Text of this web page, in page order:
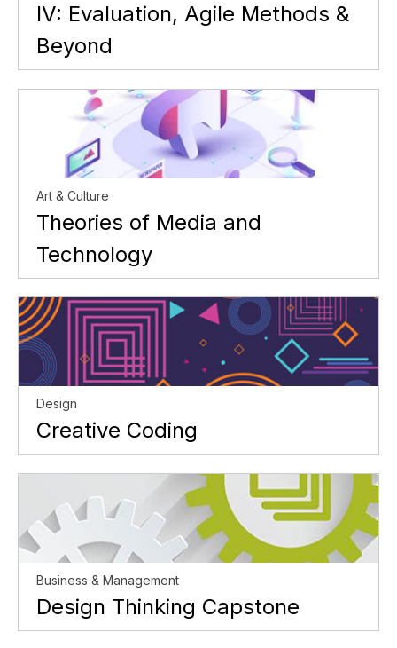
IV: Evaluation, Agile Methods &
Beyond
Art & Culture
Theories of Media and
Technology
Design
Creative Coding
Business & Management
Design Thinking Capstone